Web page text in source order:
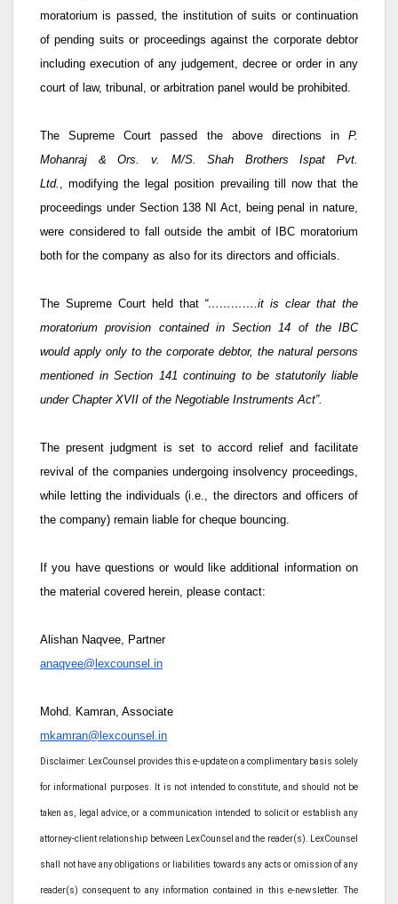
moratorium is passed, the institution of suits or continuation
of pending suits or proceedings against the corporate debtor
including execution of any judgement, decree or order in any
court of law, tribunal, or arbitration panel would be prohibited.
The Supreme Court passed the above directions in P.
Mohanraj & Ors. v. M/S. Shah Brothers Ispat Pvt.
Ltd. , modifying the legal position prevailing till now that the
proceedings under Section 138 NI Act, being penal in nature,
were considered to fall outside the ambit of IBC moratorium
both for the company as also for its directors and officials.
The Supreme Court held that“………….it is clear that the
moratorium provision contained in Section 14 of the IBC
would apply only to the corporate debtor, the natural persons
mentioned in Section 141 continuing to be statutorily liable
under Chapter XVII of the Negotiable Instruments Act”.
The present judgment is set to accord relief and facilitate
revival of the companies undergoing insolvency proceedings,
while letting the individuals (i.e., the directors and officers of
the company) remain liable for cheque bouncing.
If you have questions or would like additional information on
the material covered herein, please contact:
Alishan Naqvee, Partner
anaqvee@lexcounsel.in
Mohd. Kamran, Associate
mkamran@lexcounsel.in
Disclaimer: LexCounsel provides this e-update on a complimentary basis solely
for informational purposes. It is not intended to constitute, and should not be
taken as, legal advice, or a communication intended to solicit or establish any
attorney-client relationship between LexCounsel and the reader(s). LexCounsel
shall not have any obligations or liabilities towards any acts or omission of any
reader(s) consequent to any information contained in this e-newsletter. The